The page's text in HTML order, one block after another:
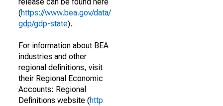
(https://www.bea.gov/data/
gdp/gdp-state).
For information about BEA
industries and other
regional definitions, visit
their Regional Economic
Accounts: Regional
Definitions website (http